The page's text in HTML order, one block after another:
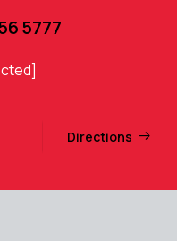
5777
Directions